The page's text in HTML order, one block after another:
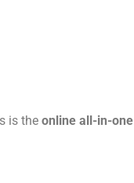
is the online all-in-one